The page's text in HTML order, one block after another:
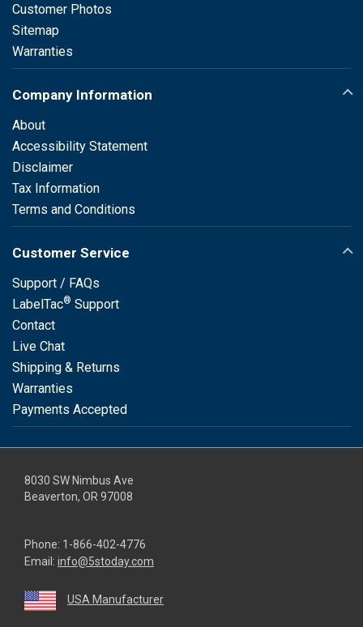
Customer Photos
Sitemap
Warranties
Company Information
About
Accessibility Statement
Disclaimer
Tax Information
Terms and Conditions
Customer Service
Support / FAQs
LabelTac® Support
Contact
Live Chat
Shipping & Returns
Warranties
Payments Accepted
8030 SW Nimbus Ave
Beaverton, OR 97008
Phone: 1-866-402-4776
Email: info@5stoday.com
USA Manufacturer